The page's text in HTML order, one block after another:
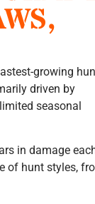
growing
driven by
seasonal
in damage
of hunt styles,